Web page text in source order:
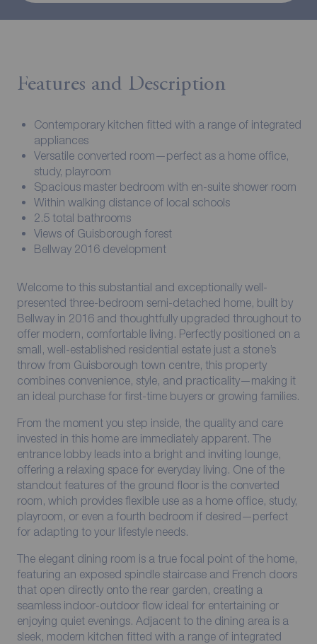
Features and Description
Contemporary kitchen fitted with a range of integrated
appliances
Versatile converted room—perfect as a home office,
study, playroom
Spacious master bedroom with en-suite shower room
Within walking distance of local schools
2.5 total bathrooms
Views of Guisborough forest
Bellway 2016 development
Welcome to this substantial and exceptionally well-
presented three-bedroom semi-detached home, built by
Bellway in 2016 and thoughtfully upgraded throughout to
offer modern, comfortable living. Perfectly positioned on a
small, well-established residential estate just a stone’s
throw from Guisborough town centre, this property
combines convenience, style, and practicality—making it
an ideal purchase for first-time buyers or growing families.
From the moment you step inside, the quality and care
invested in this home are immediately apparent. The
entrance lobby leads into a bright and inviting lounge,
offering a relaxing space for everyday living. One of the
standout features of the ground floor is the converted
room, which provides flexible use as a home office, study,
playroom, or even a fourth bedroom if desired—perfect
for adapting to your lifestyle needs.
The elegant dining room is a true focal point of the home,
featuring an exposed spindle staircase and French doors
that open directly onto the rear garden, creating a
seamless indoor-outdoor flow ideal for entertaining or
enjoying quiet evenings. Adjacent to the dining area is a
sleek, modern kitchen fitted with a range of integrated